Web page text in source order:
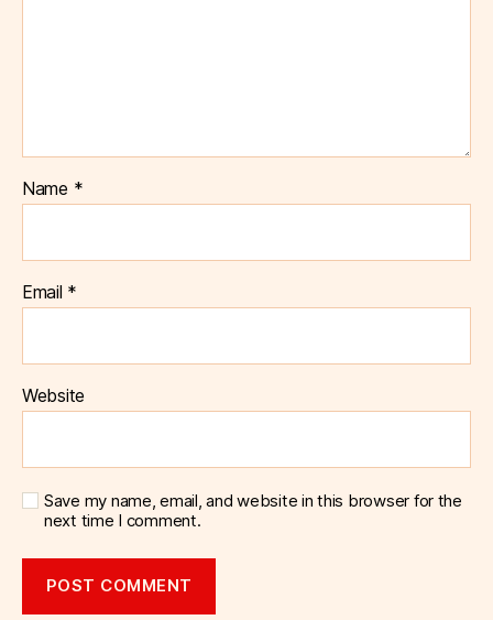
Name *
Email *
Website
Save my name, email, and website in this browser for the
next time I comment.